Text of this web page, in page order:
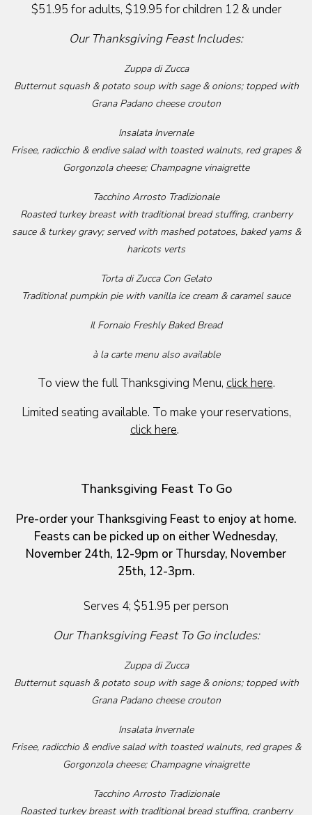
$51.95 for adults, $19.95 for children 12 & under
Our Thanksgiving Feast Includes:
Zuppa di Zucca
Butternut squash & potato soup with sage & onions; topped with
Grana Padano cheese crouton
Insalata Invernale
Frisee, radicchio & endive salad with toasted walnuts, red grapes &
Gorgonzola cheese; Champagne vinaigrette
Tacchino Arrosto Tradizionale
Roasted turkey breast with traditional bread stuffing, cranberry
sauce & turkey gravy; served with mashed potatoes, baked yams &
haricots verts
Torta di Zucca Con Gelato
Traditional pumpkin pie with vanilla ice cream & caramel sauce
Il Fornaio Freshly Baked Bread
à la carte menu also available
To view the full Thanksgiving Menu, click here.
Limited seating available. To make your reservations,
click here.
Thanksgiving Feast To Go
Pre-order your Thanksgiving Feast to enjoy at home.
Feasts can be picked up on either Wednesday,
November 24th, 12-9pm or Thursday, November
25th, 12-3pm.
Serves 4; $51.95 per person
Our Thanksgiving Feast To Go includes:
Zuppa di Zucca
Butternut squash & potato soup with sage & onions; topped with
Grana Padano cheese crouton
Insalata Invernale
Frisee, radicchio & endive salad with toasted walnuts, red grapes &
Gorgonzola cheese; Champagne vinaigrette
Tacchino Arrosto Tradizionale
Roasted turkey breast with traditional bread stuffing, cranberry